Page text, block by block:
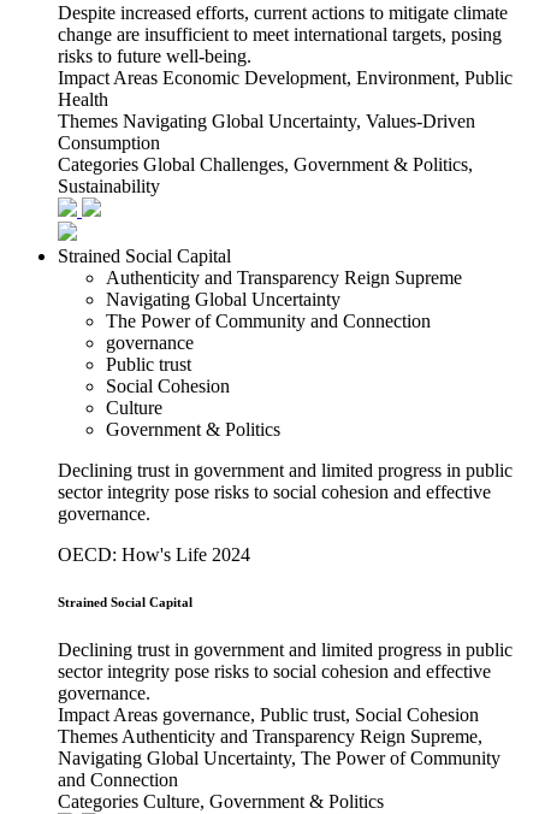
Despite increased efforts, current actions to mitigate climate
change are insufficient to meet international targets, posing
risks to future well-being.
Impact Areas Economic Development, Environment, Public
Health
Themes Navigating Global Uncertainty, Values-Driven
Consumption
Categories Global Challenges, Government & Politics,
Sustainability
Strained Social Capital
Authenticity and Transparency Reign Supreme
Navigating Global Uncertainty
The Power of Community and Connection
governance
Public trust
Social Cohesion
Culture
Government & Politics
Declining trust in government and limited progress in public
sector integrity pose risks to social cohesion and effective
governance.
OECD: How's Life 2024
Strained Social Capital
Declining trust in government and limited progress in public
sector integrity pose risks to social cohesion and effective
governance.
Impact Areas governance, Public trust, Social Cohesion
ThemesAuthenticity and Transparency Reign Supreme,
Navigating Global Uncertainty, The Power of Community
and Connection
Categories Culture, Government & Politics